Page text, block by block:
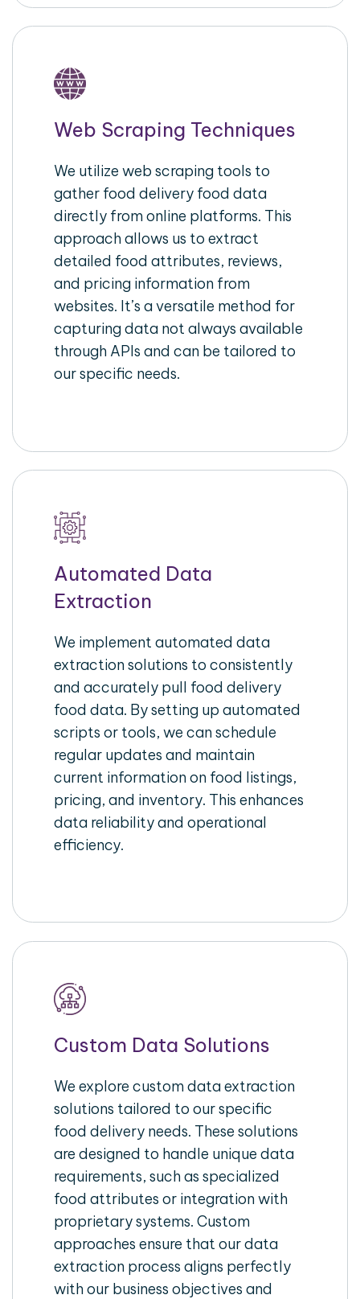
Web Scraping Techniques
We utilize web scraping tools to
gather food delivery food data
directly from online platforms. This
approach allows us to extract
detailed food attributes, reviews,
and pricing information from
websites. It’s a versatile method for
capturing data not always available
through APIs and can be tailored to
our specific needs.
Automated Data
Extraction
We implement automated data
extraction solutions to consistently
and accurately pull food delivery
food data. By setting up automated
scripts or tools, we can schedule
regular updates and maintain
current information on food listings,
pricing, and inventory. This enhances
data reliability and operational
efficiency.
Custom Data Solutions
We explore custom data extraction
solutions tailored to our specific
food delivery needs. These solutions
are designed to handle unique data
requirements, such as specialized
food attributes or integration with
proprietary systems. Custom
approaches ensure that our data
extraction process aligns perfectly
with our business objectives and